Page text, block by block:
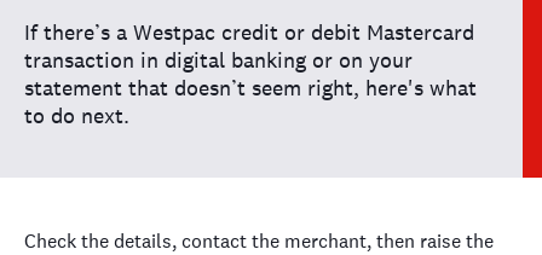
If there’s a Westpac credit or debit Mastercard
transaction in digital banking or on your
statement that doesn’t seem right, here's what
to do next.
Check the details, contact the merchant, then raise the